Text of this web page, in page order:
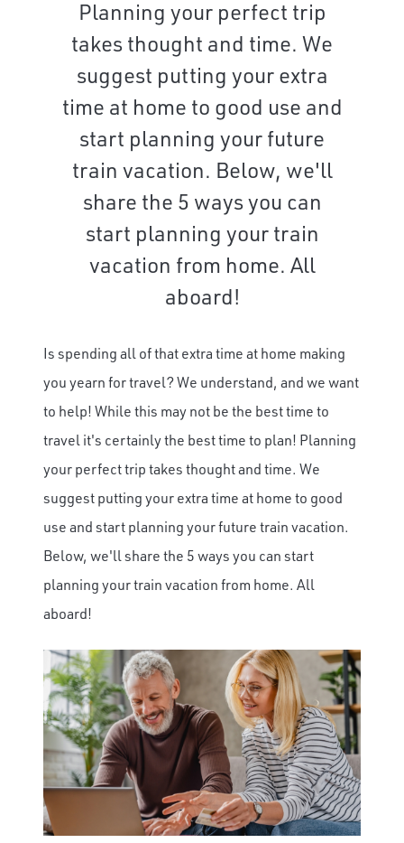
Planning your perfect trip
takes thought and time. We
suggest putting your extra
time at home to good use and
start planning your future
train vacation. Below, we'll
share the 5 ways you can
start planning your train
vacation from home. All
aboard!
Is spending all of that extra time at home making
you yearn for travel? We understand, and we want
to help! While this may not be the best time to
travel it's certainly the best time to plan! Planning
your perfect trip takes thought and time. We
suggest putting your extra time at home to good
use and start planning your future train vacation.
Below, we'll share the 5 ways you can start
planning your train vacation from home. All
aboard!